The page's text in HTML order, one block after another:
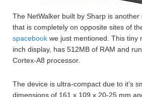
The NetWalker built by Sharp is
that is completely on opposite sites of
spacebook we just mentioned. This tiny
inch display, has 512MB of RAM and
Cortex-A8 processor.
The device is ultra-compact due to it’s
dimensions of 161 x 109 x 20-25 mm